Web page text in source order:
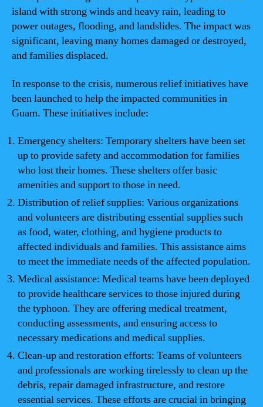
island with strong winds and heavy rain, leading to
power outages, flooding, and landslides. The impact was
significant, leaving many homes damaged or destroyed,
and families displaced.
In response to the crisis, numerous relief initiatives have
been launched to help the impacted communities in
Guam. These initiatives include:
Emergency shelters: Temporary shelters have been set
up to provide safety and accommodation for families
who lost their homes. These shelters offer basic
amenities and support to those in need.
Distribution of relief supplies: Various organizations
and volunteers are distributing essential supplies such
as food, water, clothing, and hygiene products to
affected individuals and families. This assistance aims
to meet the immediate needs of the affected population.
Medical assistance: Medical teams have been deployed
to provide healthcare services to those injured during
the typhoon. They are offering medical treatment,
conducting assessments, and ensuring access to
necessary medications and medical supplies.
Clean-up and restoration efforts: Teams of volunteers
and professionals are working tirelessly to clean up the
debris, repair damaged infrastructure, and restore
essential services. These efforts are crucial in bringing